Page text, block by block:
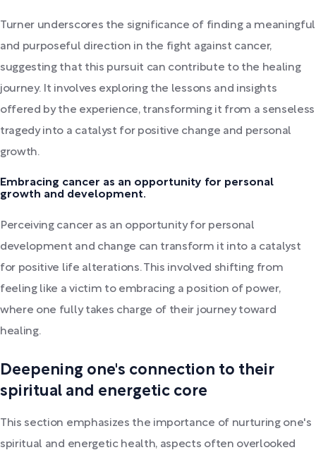
Turner underscores the significance of finding a meaningful
and purposeful direction in the fight against cancer,
suggesting that this pursuit can contribute to the healing
journey. It involves exploring the lessons and insights
offered by the experience, transforming it from a senseless
tragedy into a catalyst for positive change and personal
growth.
Embracing cancer as an opportunity for personal
growth and development.
Perceiving cancer as an opportunity for personal
development and change can transform it into a catalyst
for positive life alterations. This involved shifting from
feeling like a victim to embracing a position of power,
where one fully takes charge of their journey toward
healing.
Deepening one's connection to their
spiritual and energetic core
This section emphasizes the importance of nurturing one's
spiritual and energetic health, aspects often overlooked